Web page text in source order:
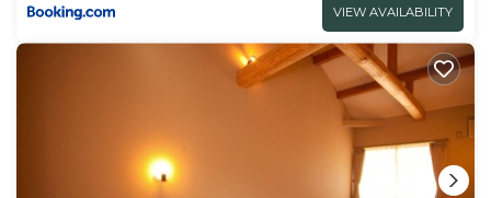
VIEW AVAILABILITY